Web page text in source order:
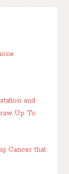
and
Up To
Cancer that